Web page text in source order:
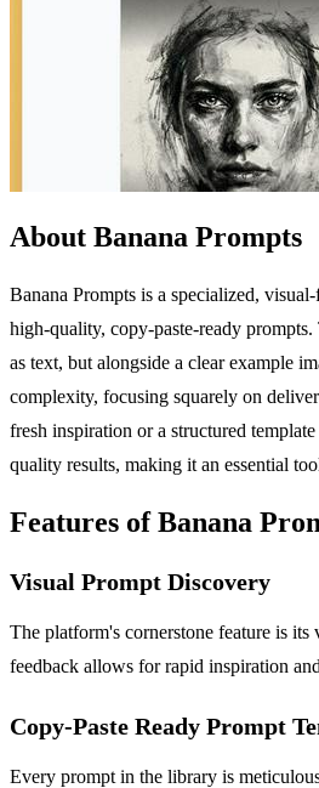
About Banana Prompts
Banana Prompts is a specialized,
high-quality, copy-paste-ready
as text, but alongside a clear example
complexity, focusing squarely on
fresh inspiration or a structured
quality results, making it an essential
Features of Banana
Visual Prompt Discovery
The platform's cornerstone feature is
feedback allows for rapid inspiration
Copy-Paste Ready Prompt
Every prompt in the library is